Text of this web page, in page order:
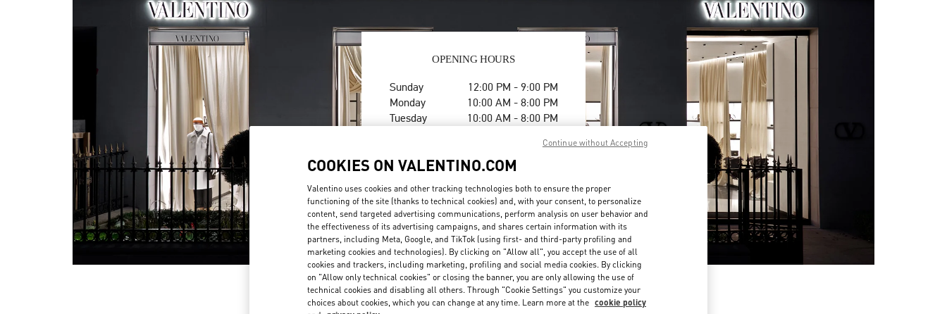
OPENING HOURS
Day of the Week Hours
Sunday 12:00 PM - 9:00 PM
Monday
10:00 AM - 8:00 PM
Tuesday
10:00 AM - 8:00 PM
8:00 PM
Friday 10:00 AM-
COOKIES ON VALENTINO.COM
Valentino uses cookies and other tracking technologies both to ensure the proper
functioning of the site (thanks to technical cookies) and, with your consent, to personalize
content, send targeted advertising communications, perform analysis on user behavior and
the effectiveness of its advertising campaigns, and shares certain information with its
partners, including Meta, Google, and TikTok (using first- and third-party profiling and
marketing cookies and technologies). By clicking on "Allow all", you accept the use of all
cookies and trackers, including marketing, profiling and social media cookies. By clicking
on "Allow only technical cookies" or closing the banner, you are only allowing the use of
technical cookies and disabling all others. Through "Cookie Settings" you customize your
choices about cookies, which you can change at any time. Learn more at the cookie policy
Continue without Accepting